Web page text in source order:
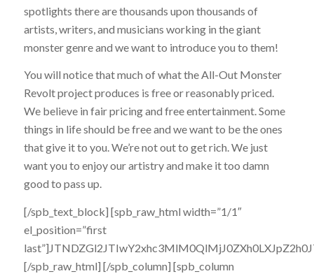
spotlights there are thousands upon thousands of
artists, writers, and musicians working in the giant
monster genre and we want to introduce you to them!
You will notice that much of what the All-Out Monster
Revolt project produces is free or reasonably priced.
We believe in fair pricing and free entertainment. Some
things in life should be free and we want to be the ones
that give it to you. We’re not out to get rich. We just
want you to enjoy our artistry and make it too damn
good to pass up.
[/spb_text_block] [spb_raw_html width=”1/1″
el_position=”first
[/spb_raw_html] [/spb_column] [spb_column